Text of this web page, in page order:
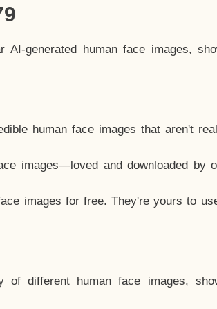
generated human face images,
human face images that aren't
images—loved and downloaded by
images for free. They're yours to
different human face images,